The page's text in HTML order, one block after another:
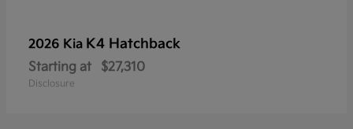
2026 Kia K4 Hatchback
Starting at $27,310
Disclosure